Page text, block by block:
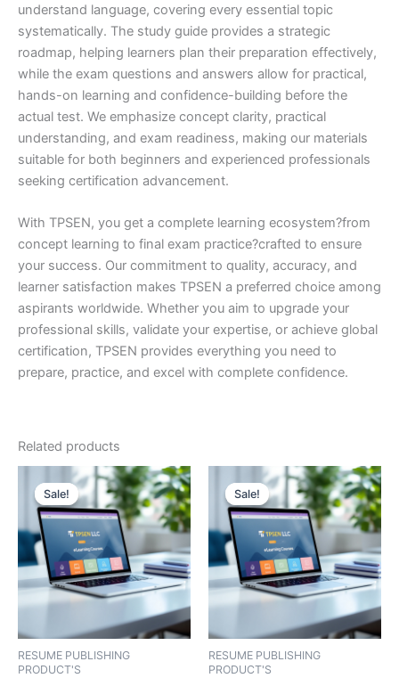
understand language, covering every essential topic
systematically. The study guide provides a strategic
roadmap, helping learners plan their preparation effectively,
while the exam questions and answers allow for practical,
hands-on learning and confidence-building before the
actual test. We emphasize concept clarity, practical
understanding, and exam readiness, making our materials
suitable for both beginners and experienced professionals
seeking certification advancement.
With TPSEN, you get a complete learning ecosystem?from
concept learning to final exam practice?crafted to ensure
your success. Our commitment to quality, accuracy, and
learner satisfaction makes TPSEN a preferred choice among
aspirants worldwide. Whether you aim to upgrade your
professional skills, validate your expertise, or achieve global
certification, TPSEN provides everything you need to
prepare, practice, and excel with complete confidence.
Related products
Sale!
Sale!
RESUME PUBLISHING
PRODUCT'S
Sale!
Sale!
RESUME PUBLISHING
PRODUCT'S